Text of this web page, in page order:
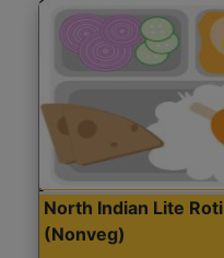
North Indian Lite Roti
(Nonveg)